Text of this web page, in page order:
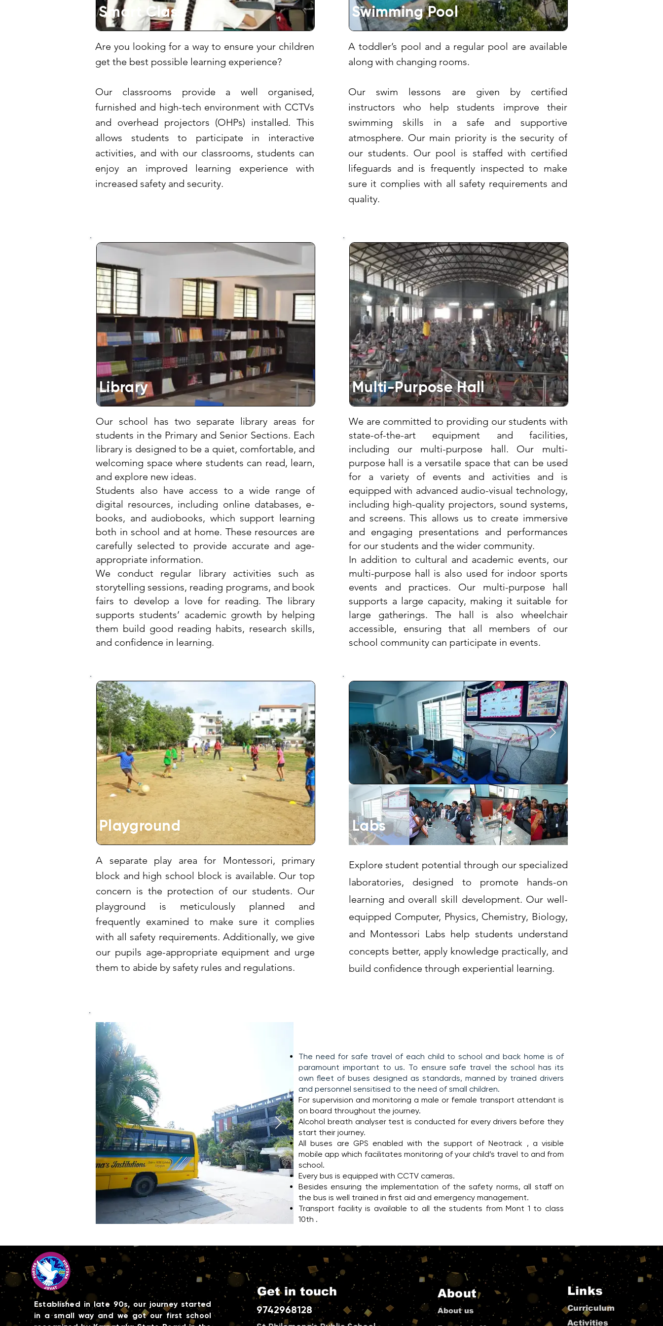
Smart Class
Are you looking for a way to ensure your children
get the best possible learning experience?
Our classrooms provide a well organised,
furnished and high-tech environment with CCTVs
and overhead projectors (OHPs) installed. This
allows students to participate in interactive
activities, and with our classrooms, students can
enjoy an improved learning experience with
increased safety and security.
Swimming Pool
A toddler’s pool and a regular pool are available
along with changing rooms.
Our swim lessons are given by certified
instructors who help students improve their
swimming skills in a safe and supportive
atmosphere. Our main priority is the security of
our students. Our pool is staffed with certified
lifeguards and is frequently inspected to make
sure it complies with all safety requirements and
quality.
Library
Our school has two separate library areas for
students in the Primary and Senior Sections. Each
library is designed to be a quiet, comfortable, and
welcoming space where students can read, learn,
and explore new ideas.
Students also have access to a wide range of
digital resources, including online databases, e-
books, and audiobooks, which support learning
both in school and at home. These resources are
carefully selected to provide accurate and age-
appropriate information.
We conduct regular library activities such as
storytelling sessions, reading programs, and book
fairs to develop a love for reading. The library
supports students’ academic growth by helping
them build good reading habits, research skills,
and confidence in learning.
Multi-Purpose Hall
We are committed to providing our students with
state-of-the-art equipment and facilities,
including our multi-purpose hall. Our multi-
purpose hall is a versatile space that can be used
for a variety of events and activities and is
equipped with advanced audio-visual technology,
including high-quality projectors, sound systems,
and screens. This allows us to create immersive
and engaging presentations and performances
for our students and the wider community.
In addition to cultural and academic events, our
multi-purpose hall is also used for indoor sports
events and practices. Our multi-purpose hall
supports a large capacity, making it suitable for
large gatherings. The hall is also wheelchair
accessible, ensuring that all members of our
school community can participate in events.
Playground
A separate play area for Montessori, primary
block and high school block is available. Our top
concern is the protection of our students. Our
playground is meticulously planned and
frequently examined to make sure it complies
with all safety requirements. Additionally, we give
our pupils age-appropriate equipment and urge
them to abide by safety rules and regulations.
Labs
Explore student potential through our specialized
laboratories, designed to promote hands-on
learning and overall skill development. Our well-
equipped Computer, Physics, Chemistry, Biology,
and Montessori Labs help students understand
concepts better, apply knowledge practically, and
build confidence through experiential learning.
The need for safe travel of each child to school and back home is of
paramount important to us. To ensure safe travel the school has its
own fleet of buses designed as standards, manned by trained drivers
and personnel sensitised to the need of small children.
For supervision and monitoring a male or female transport attendant is
on board throughout the journey.
Alcohol breath analyser test is conducted for every drivers before they
start their journey.
All buses are GPS enabled with the support of Neotrack , a visible
mobile app which facilitates monitoring of your child’s travel to and from
school.
Every bus is equipped with CCTV cameras.
Besides ensuring the implementation of the safety norms, all staff on
the bus is well trained in first aid and emergency management.
Transport facility is available to all the students from Mont 1 to class
10th .
Established in late 90s, our journey started
in a small way and we got our first school
Get in touch
9742968128
About
About us
Links
Curriculum
Activities